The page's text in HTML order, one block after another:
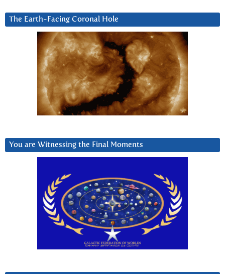
The Earth-Facing Coronal Hole
You are Witnessing the Final Moments